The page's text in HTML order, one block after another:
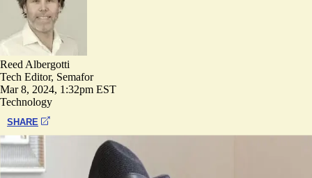
Reed Albergotti
Tech Editor, Semafor
Mar 8, 2024, 1:32pm EST
Technology
SHARE